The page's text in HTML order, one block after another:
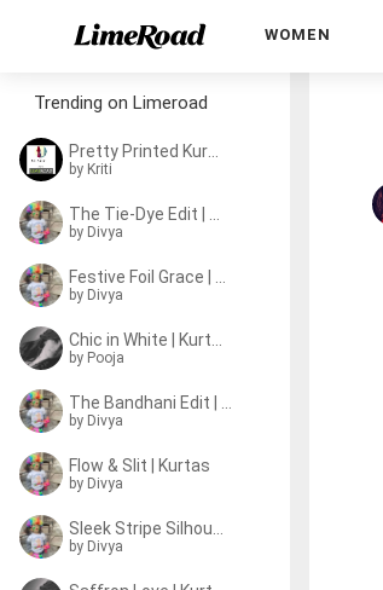
WOMEN
Trending on Limeroad
by Kriti
by Divya
by Divya
by Pooja
by Divya
Flow & Slit | Kurtas
by Divya
by Divya